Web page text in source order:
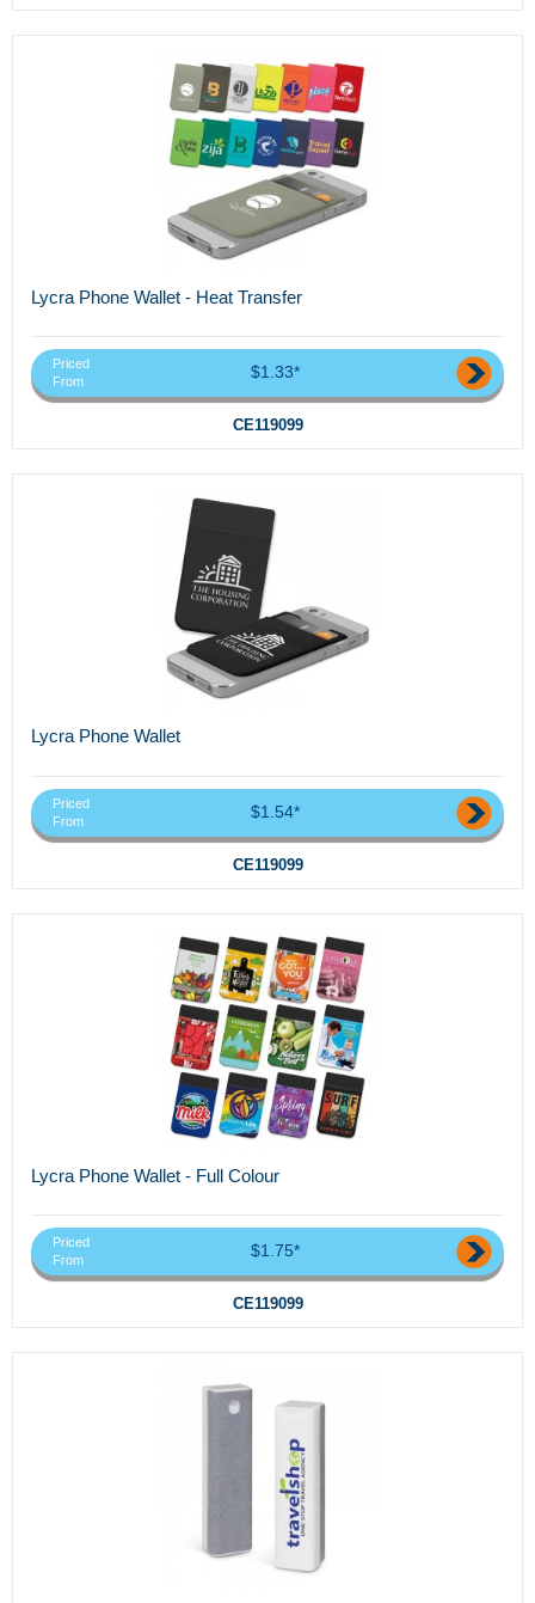
Lycra Phone Wallet - Heat Transfer
Priced
From
$1.33*
CE119099
Lycra Phone Wallet
Priced
From
$1.54*
CE119099
Lycra Phone Wallet - Full Colour
Priced
From
$1.75*
CE119099